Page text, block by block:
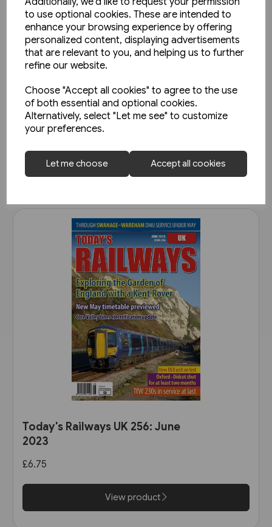
to use optional cookies. These are intended to
enhance your browsing experience by offering
personalized content, displaying advertisements
that are relevant to you, and helping us to further
refine our website.
Choose "Accept all cookies" to agree to the use
of both essential and optional cookies.
Alternatively, select "Let me see" to customize
your preferences.
Let me choose Accept all cookies
Today's Railways UK 261:
November 2023
£6.75
View product
Today's Railways UK 256: June
2023
£6.75
View product